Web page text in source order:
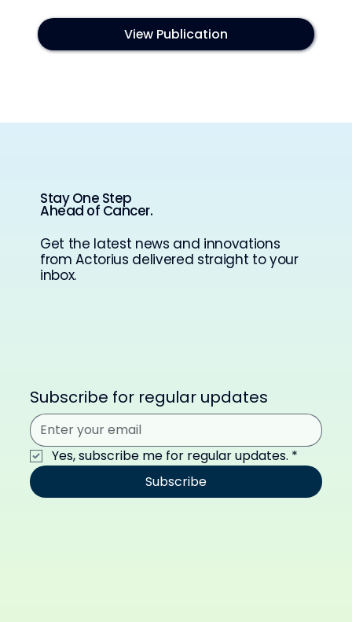
View Publication
Stay One Step
Ahead of Cancer.
Get the latest news and innovations
from Actorius delivered straight to your
inbox.
Subscribe for regular updates
Yes, subscribe me for regular updates. *
Subscribe